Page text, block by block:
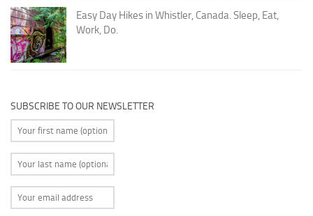
Easy Day Hikes in Whistler, Canada. Sleep, Eat,
Work, Do.
SUBSCRIBE TO OUR NEWSLETTER